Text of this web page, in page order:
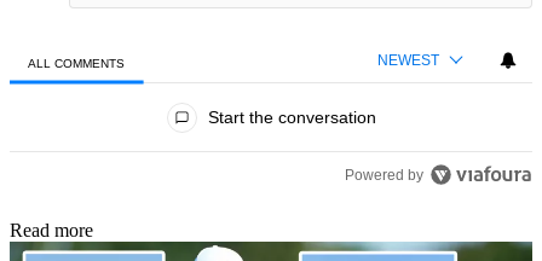
ALL COMMENTS NEWEST
Start the conversation
Powered by
Read more